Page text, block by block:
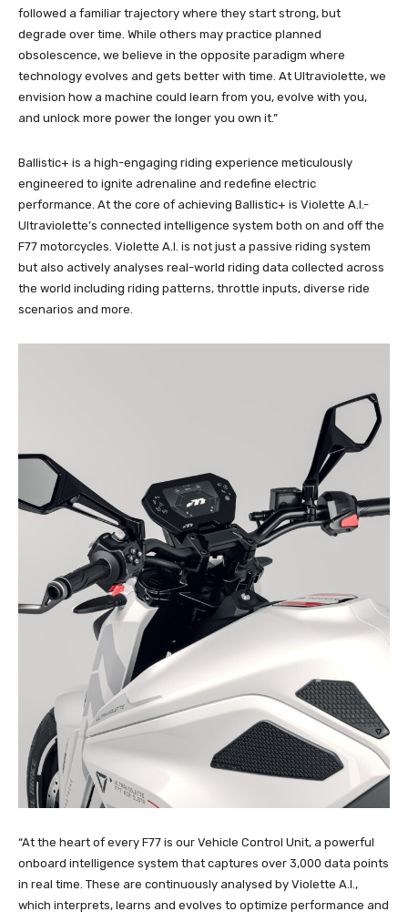
followed a familiar trajectory where they start strong, but
degrade over time. While others may practice planned
obsolescence, we believe in the opposite paradigm where
technology evolves and gets better with time. At Ultraviolette, we
envision how a machine could learn from you, evolve with you,
and unlock more power the longer you own it.”
Ballistic+ is a high-engaging riding experience meticulously
engineered to ignite adrenaline and redefine electric
performance. At the core of achieving Ballistic+ is Violette A.I.-
Ultraviolette’s connected intelligence system both on and off the
F77 motorcycles. Violette A.I. is not just a passive riding system
but also actively analyses real-world riding data collected across
the world including riding patterns, throttle inputs, diverse ride
scenarios and more.
“At the heart of every F77 is our Vehicle Control Unit, a powerful
onboard intelligence system that captures over 3,000 data points
in real time. These are continuously analysed by Violette A.I.,
which interprets, learns and evolves to optimize performance and